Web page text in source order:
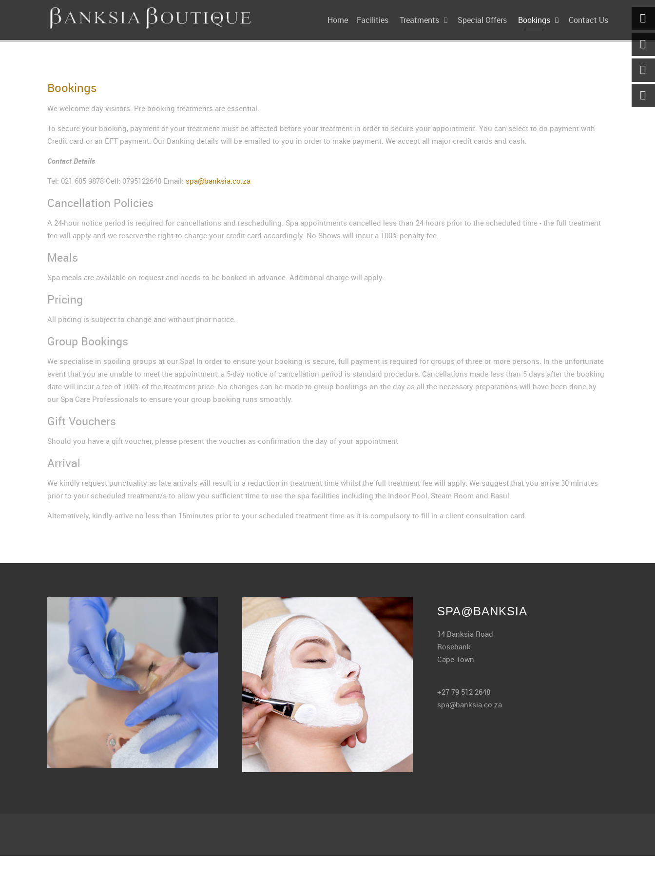
Home Facilities Treatments Special Offers Bookings Contact Us
Bookings
We welcome day visitors. Pre-booking treatments are essential.
To secure your booking, payment of your treatment must be affected before your treatment in order to secure your appointment. You can select to do payment with
Credit card or an EFT payment. Our Banking details will be emailed to you in order to make payment. We accept all major credit cards and cash.
Contact Details
Tel: 021 685 9878 Cell: 0795122648 Email: spa@banksia.co.za
Cancellation Policies
A 24-hour notice period is required for cancellations and rescheduling. Spa appointments cancelled less than 24 hours prior to the scheduled time - the full treatment
fee will apply and we reserve the right to charge your credit card accordingly. No-Shows will incur a 100% penalty fee.
Meals
Spa meals are available on request and needs to be booked in advance. Additional charge will apply.
Pricing
All pricing is subject to change and without prior notice.
Group Bookings
We specialise in spoiling groups at our Spa! In order to ensure your booking is secure, full payment is required for groups of three or more persons. In the unfortunate
event that you are unable to meet the appointment, a 5-day notice of cancellation period is standard procedure. Cancellations made less than 5 days after the booking
date will incur a fee of 100% of the treatment price. No changes can be made to group bookings on the day as all the necessary preparations will have been done by
our Spa Care Professionals to ensure your group booking runs smoothly.
Gift Vouchers
Should you have a gift voucher, please present the voucher as confirmation the day of your appointment
Arrival
We kindly request punctuality as late arrivals will result in a reduction in treatment time whilst the full treatment fee will apply. We suggest that you arrive 30 minutes
prior to your scheduled treatment/s to allow you sufficient time to use the spa facilities including the Indoor Pool, Steam Room and Rasul.
Alternatively, kindly arrive no less than 15minutes prior to your scheduled treatment time as it is compulsory to fill in a client consultation card.
SPA@BANKSIA
14 Banksia Road
Rosebank
Cape Town
+27 79 512 2648
spa@banksia.co.za